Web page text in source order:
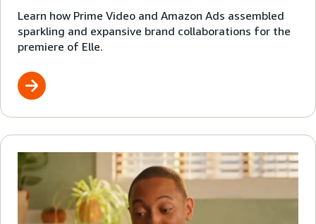
Learn how Prime Video and Amazon Ads assembled
sparkling and expansive brand collaborations for the
premiere of Elle.